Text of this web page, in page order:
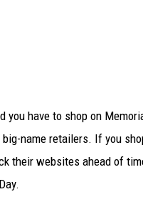
have to shop on
name retailers. If you
their websites ahead of